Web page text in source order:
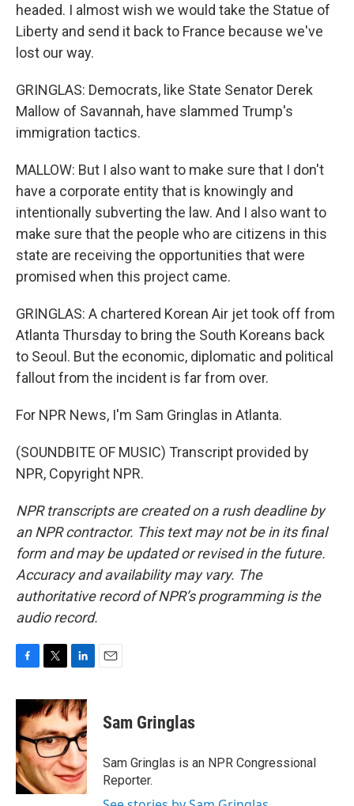
headed. I almost wish we would take the Statue of
Liberty and send it back to France because we've
lost our way.
GRINGLAS: Democrats, like State Senator Derek
Mallow of Savannah, have slammed Trump's
immigration tactics.
MALLOW: But I also want to make sure that I don't
have a corporate entity that is knowingly and
intentionally subverting the law. And I also want to
make sure that the people who are citizens in this
state are receiving the opportunities that were
promised when this project came.
GRINGLAS: A chartered Korean Air jet took off from
Atlanta Thursday to bring the South Koreans back
to Seoul. But the economic, diplomatic and political
fallout from the incident is far from over.
For NPR News, I'm Sam Gringlas in Atlanta.
(SOUNDBITE OF MUSIC) Transcript provided by
NPR, Copyright NPR.
NPR transcripts are created on a rush deadline by
an NPR contractor. This text may not be in its final
form and may be updated or revised in the future.
Accuracy and availability may vary. The
authoritative record of NPR’s programming is the
audio record.
c
e
b
o
o
k
i
t
t
e
r
n
k
e
d
n
Sam Gringlas
Sam Gringlas is an NPR Congressional
Reporter.